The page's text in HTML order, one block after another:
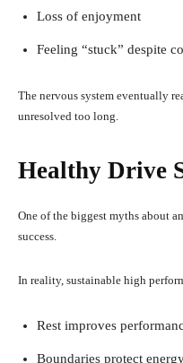
Loss of enjoyment
Feeling “stuck” despite
The nervous system eventually
unresolved too long.
Healthy Drive
One of the biggest myths about
success.
In reality, sustainable high
Rest improves
Boundaries protect